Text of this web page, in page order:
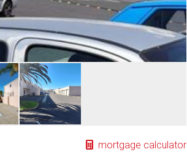
mortgage calculator